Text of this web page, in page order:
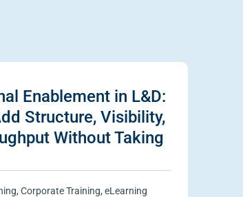
Enablement in L&D:
Structure, Visibility,
Without Taking
,Corporate Training,eLearning